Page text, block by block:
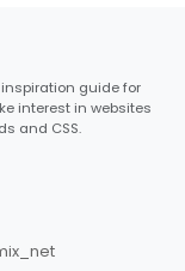
guide for
interest in websites
and CSS.